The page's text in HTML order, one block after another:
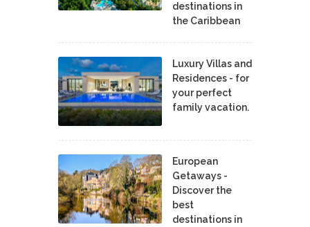
destinations in
the Caribbean
Luxury Villas and
Residences - for
your perfect
family vacation.
European
Getaways -
Discover the
best
destinations in